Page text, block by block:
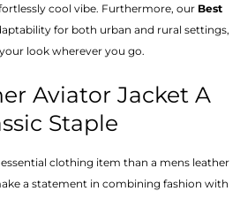
cool vibe. Furthermore, our Best
for both urban and rural settings,
look wherever you go.
Aviator Jacket A
Staple
clothing item than a mens leather
a statement in combining fashion with